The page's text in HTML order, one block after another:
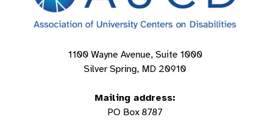
1100 Wayne Avenue, Suite 1000
Silver Spring, MD 20910
Mailing address:
PO Box 8787